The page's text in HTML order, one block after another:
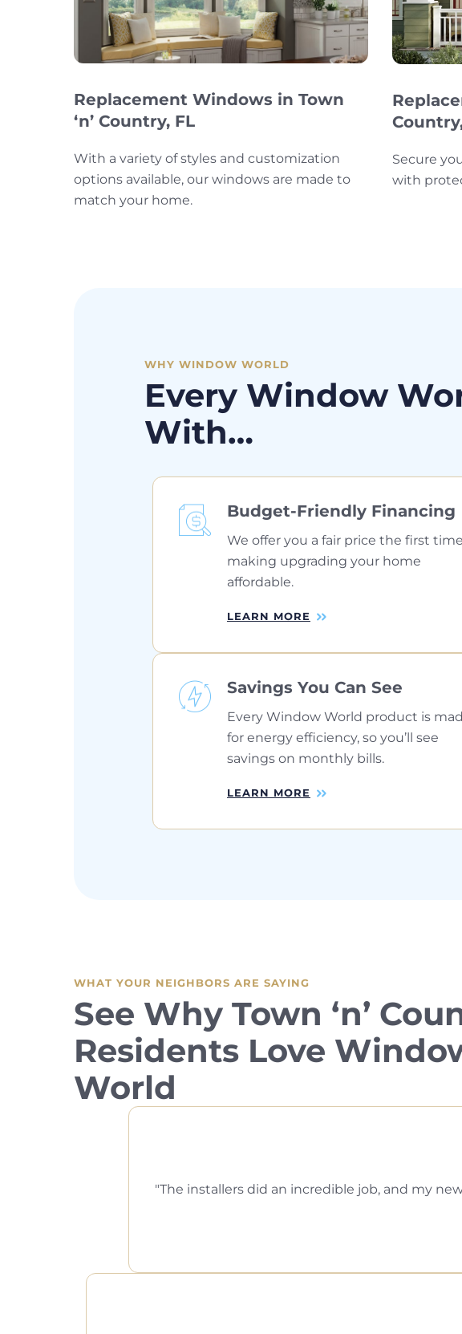
Replacement Windows in Town
‘n’ Country, FL
With a variety of styles and customization
options available, our windows are made to
match your home.
Secure
with
WHY WINDOW WORLD
Every Window
With…
Budget-Friendly Financing
We offer you a fair price the first
making upgrading your home
affordable.
LEARN MORE
Savings You Can See
Every Window World product is
for energy efficiency, so you’ll see
savings on monthly bills.
LEARN MORE
WHAT YOUR NEIGHBORS ARE SAYING
See Why Town ‘n’
Residents Love
World
The installers did an incredible job, and my